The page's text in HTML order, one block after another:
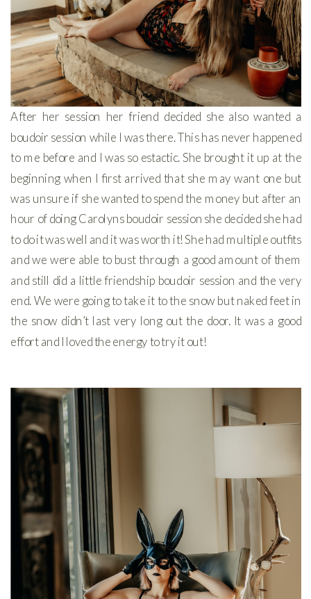
After her session her friend decided she also wanted a
boudoir session while I was there. This has never happened
to me before and I was so estactic. She brought it up at the
beginning when I first arrived that she may want one but
was unsure if she wanted to spend the money but after an
hour of doing Carolyns boudoir session she decided she had
to do it was well and it was worth it! She had multiple outfits
and we were able to bust through a good amount of them
and still did a little friendship boudoir session and the very
end. We were going to take it to the snow but naked feet in
the snow didn’t last very long out the door. It was a good
effort and I loved the energy to try it out!